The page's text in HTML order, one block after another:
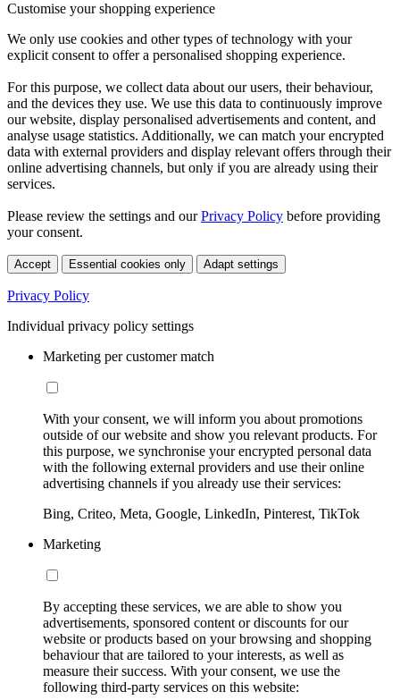
Customise your shopping experience
We only use cookies and other types of technology with your
explicit consent to offer a personalised shopping experience.
For this purpose, we collect data about our users, their behaviour,
and the devices they use. We use this data to continuously improve
our website, display personalised advertisements and content, and
analyse usage statistics. Additionally, we can match your encrypted
data with external providers and display relevant offers through their
online advertising channels, but only if you are already using their
services.
Please review the settings and ourPrivacy Policy before providing
your consent.
Accept Essential cookies only Adapt settings
Privacy Policy
Individual privacy policy settings
Marketing per customer match
With your consent, we will inform you about promotions
outside of our website and show you relevant products. For
this purpose, we synchronise your encrypted personal data
with the following external providers and use their online
advertising channels if you already use their services:
Bing, Criteo, Meta, Google, LinkedIn, Pinterest, TikTok
Marketing
By accepting these services, we are able to show you
advertisements, sponsored content or discounts for our
website or products based on your browsing and shopping
behaviour that are tailored to your interests, as well as
measure their success. With your consent, we use the
following third-party services on this website: